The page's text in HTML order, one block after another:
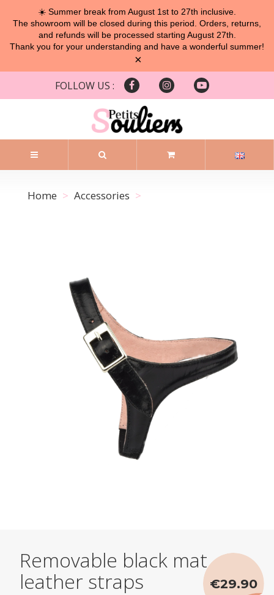
☀️ Summer break from August 1st to 27th inclusive.
The showroom will be closed during this period. Orders, returns,
and refunds will be processed starting August 27th.
Thank you for your understanding and have a wonderful summer!
×
FOLLOW US :
Home Accessories
Removable black mat
leather straps
€29.90